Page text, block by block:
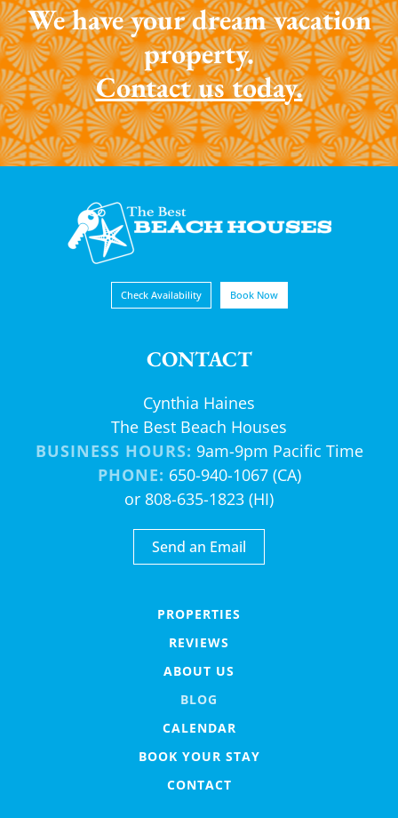
We have your dream vacation
property.
Contact us today.
Check Availability Book Now
CONTACT
Cynthia Haines
The Best Beach Houses
BUSINESS HOURS: 9am-9pm Pacific Time
PHONE: 650-940-1067 (CA)
or 808-635-1823 (HI)
Send an Email
PROPERTIES
REVIEWS
ABOUT US
BLOG
CALENDAR
BOOK YOUR STAY
CONTACT